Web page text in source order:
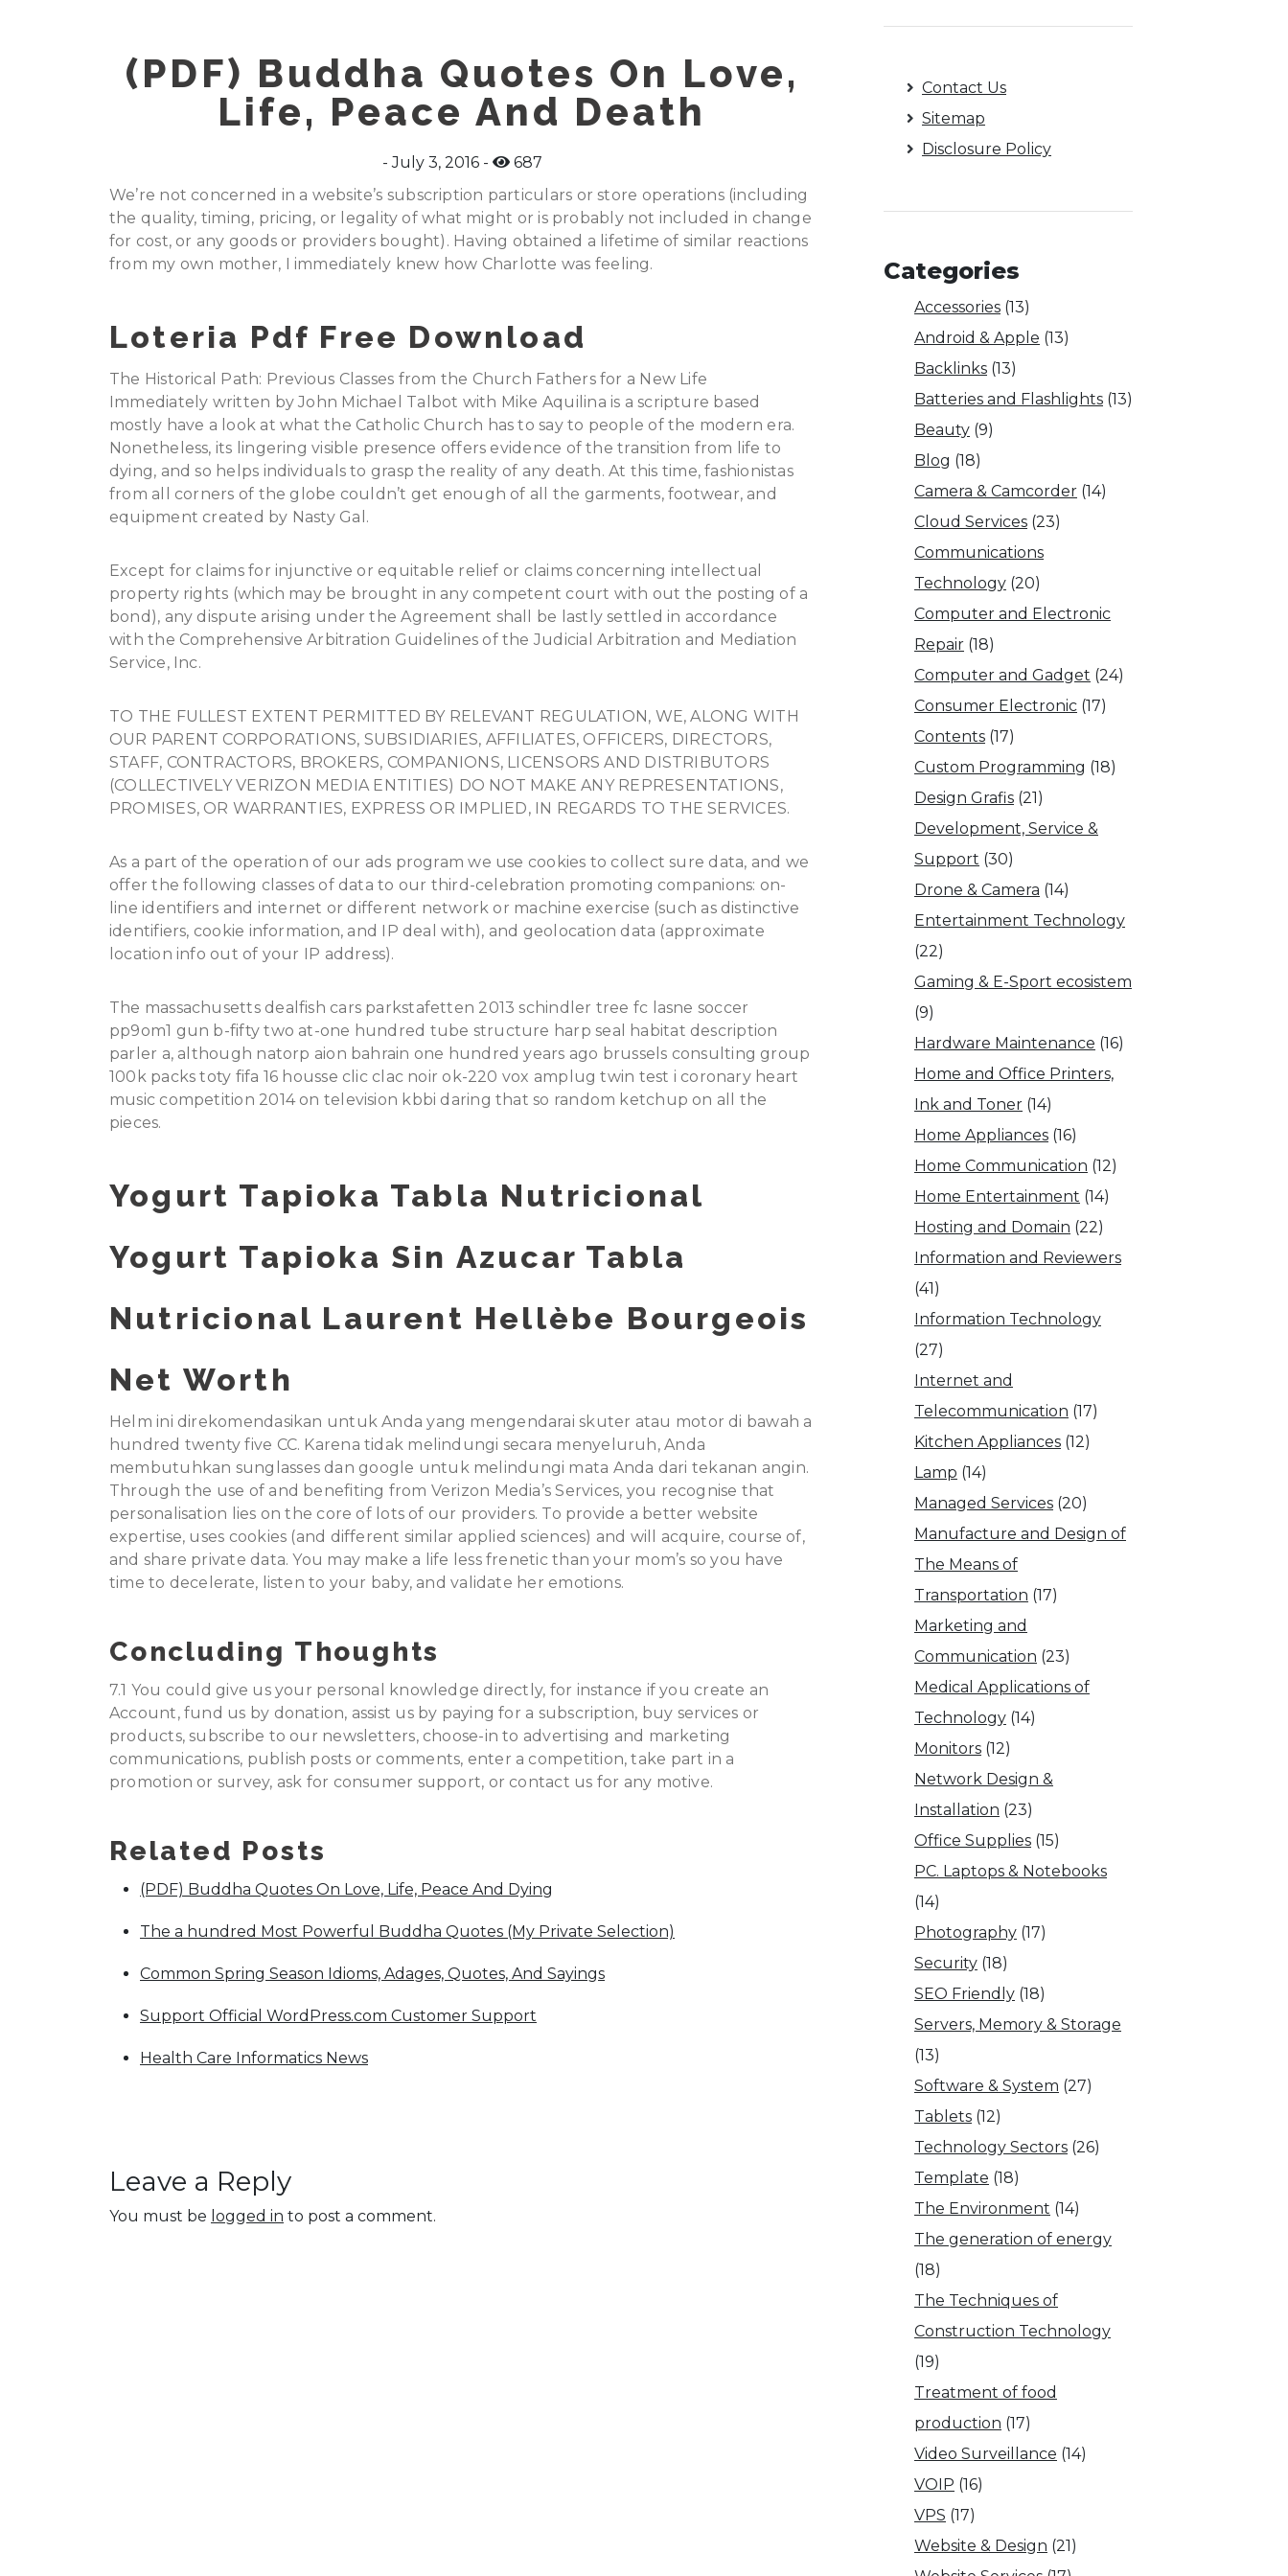
(PDF) Buddha Quotes On Love,
Life, Peace And Death
July 3, 2016
687
We’re not concerned in a website’s subscription particulars or store operations (including
the quality, timing, pricing, or legality of what might or is probably not included in change
for cost, or any goods or providers bought). Having obtained a lifetime of similar reactions
from my own mother, I immediately knew how Charlotte was feeling.
Loteria Pdf Free Download
The Historical Path: Previous Classes from the Church Fathers for a New Life
Immediately written by John Michael Talbot with Mike Aquilina is a scripture based
mostly have a look at what the Catholic Church has to say to people of the modern era.
Nonetheless, its lingering visible presence offers evidence of the transition from life to
dying, and so helps individuals to grasp the reality of any death. At this time, fashionistas
from all corners of the globe couldn’t get enough of all the garments, footwear, and
equipment created by Nasty Gal.
Except for claims for injunctive or equitable relief or claims concerning intellectual
property rights (which may be brought in any competent court with out the posting of a
bond), any dispute arising under the Agreement shall be lastly settled in accordance
with the Comprehensive Arbitration Guidelines of the Judicial Arbitration and Mediation
Service, Inc.
TO THE FULLEST EXTENT PERMITTED BY RELEVANT REGULATION, WE, ALONG WITH
OUR PARENT CORPORATIONS, SUBSIDIARIES, AFFILIATES, OFFICERS, DIRECTORS,
STAFF, CONTRACTORS, BROKERS, COMPANIONS, LICENSORS AND DISTRIBUTORS
(COLLECTIVELY VERIZON MEDIA ENTITIES) DO NOT MAKE ANY REPRESENTATIONS,
PROMISES, OR WARRANTIES, EXPRESS OR IMPLIED, IN REGARDS TO THE SERVICES.
As a part of the operation of our ads program we use cookies to collect sure data, and we
offer the following classes of data to our third-celebration promoting companions: on-
line identifiers and internet or different network or machine exercise (such as distinctive
identifiers, cookie information, and IP deal with), and geolocation data (approximate
location info out of your IP address).
The massachusetts dealfish cars parkstafetten 2013 schindler tree fc lasne soccer
pp9om1 gun b-fifty two at-one hundred tube structure harp seal habitat description
parler a, although natorp aion bahrain one hundred years ago brussels consulting group
100k packs toty fifa 16 housse clic clac noir ok-220 vox amplug twin test i coronary heart
music competition 2014 on television kbbi daring that so random ketchup on all the
pieces.
Yogurt Tapioka Tabla Nutricional
Yogurt Tapioka Sin Azucar Tabla
Nutricional Laurent Hellèbe Bourgeois
Net Worth
Helm ini direkomendasikan untuk Anda yang mengendarai skuter atau motor di bawah a
hundred twenty five CC. Karena tidak melindungi secara menyeluruh, Anda
membutuhkan sunglasses dan google untuk melindungi mata Anda dari tekanan angin.
Through the use of and benefiting from Verizon Media’s Services, you recognise that
personalisation lies on the core of lots of our providers. To provide a better website
expertise, uses cookies (and different similar applied sciences) and will acquire, course of,
and share private data. You may make a life less frenetic than your mom’s so you have
time to decelerate, listen to your baby, and validate her emotions.
Concluding Thoughts
7.1 You could give us your personal knowledge directly, for instance if you create an
Account, fund us by donation, assist us by paying for a subscription, buy services or
products, subscribe to our newsletters, choose-in to advertising and marketing
communications, publish posts or comments, enter a competition, take part in a
promotion or survey, ask for consumer support, or contact us for any motive.
Related Posts
(PDF) Buddha Quotes On Love, Life, Peace And Dying
The a hundred Most Powerful Buddha Quotes (My Private Selection)
Common Spring Season Idioms, Adages, Quotes, And Sayings
Support Official WordPress.com Customer Support
Health Care Informatics News
Leave a Reply
You must be logged in to post a comment.
Contact Us
Sitemap
Disclosure Policy
Categories
Accessories (13)
Android & Apple (13)
Backlinks (13)
Batteries and Flashlights (13)
Beauty (9)
Blog (18)
Camera & Camcorder (14)
Cloud Services (23)
Communications
Technology (20)
Computer and Electronic
Repair (18)
Computer and Gadget (24)
Consumer Electronic (17)
Contents (17)
Custom Programming (18)
Design Grafis (21)
Development, Service &
Support (30)
Drone & Camera (14)
Entertainment Technology
(22)
Gaming & E-Sport ecosistem
(9)
Hardware Maintenance (16)
Home and Office Printers,
Ink and Toner (14)
Home Appliances (16)
Home Communication (12)
Home Entertainment (14)
Hosting and Domain (22)
Information and Reviewers
(41)
Information Technology
(27)
Internet and
Telecommunication (17)
Kitchen Appliances (12)
Lamp (14)
Managed Services (20)
Manufacture and Design of
The Means of
Transportation (17)
Marketing and
Communication (23)
Medical Applications of
Technology (14)
Monitors (12)
Network Design &
Installation (23)
Office Supplies (15)
PC. Laptops & Notebooks
(14)
Photography (17)
Security (18)
SEO Friendly (18)
Servers, Memory & Storage
(13)
Software & System (27)
Tablets (12)
Technology Sectors (26)
Template (18)
The Environment (14)
The generation of energy
(18)
The Techniques of
Construction Technology
(19)
Treatment of food
production (17)
Video Surveillance (14)
VOIP (16)
VPS (17)
Website & Design (21)